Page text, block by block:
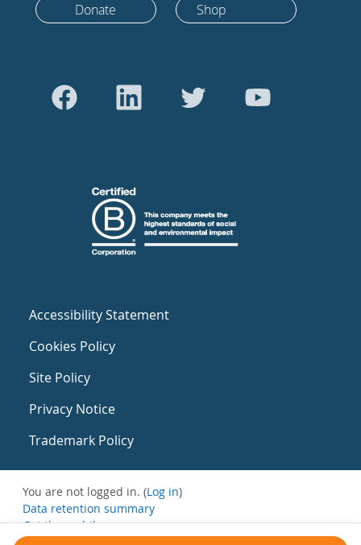
Donate Shop
Accessibility Statement
Cookies Policy
Site Policy
Privacy Notice
Trademark Policy
You are not logged in. (Log in)
Data retention summary
Get the mobile app